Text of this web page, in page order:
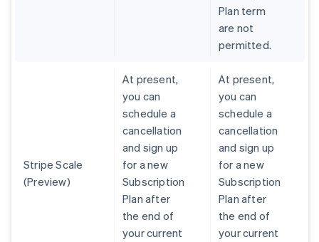
Plan term
are not
permitted.
Stripe Scale
(Preview)
At present,
you can
schedule a
cancellation
and sign up
for a new
Subscription
Plan after
the end of
your current
At present,
you can
schedule a
cancellation
and sign up
for a new
Subscription
Plan after
the end of
your current